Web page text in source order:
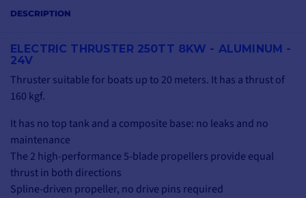
DESCRIPTION
ELECTRIC THRUSTER 250TT 8KW - ALUMINUM -
24V
Thruster suitable for boats up to 20 meters. It has a thrust of
160 kgf.
It has no top tank and a composite base: no leaks and no
maintenance
The 2 high-performance 5-blade propellers provide equal
thrust in both directions
Spline-driven propeller, no drive pins required